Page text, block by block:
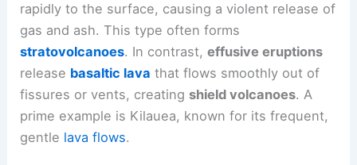
rapidly to the surface, causing a violent release of
gas and ash. This type often forms
stratovolcanoes. In contrast,effusive eruptions
release basaltic lava that flows smoothly out of
fissures or vents, creating shield volcanoes. A
prime example is Kilauea, known for its frequent,
gentle lava flows.